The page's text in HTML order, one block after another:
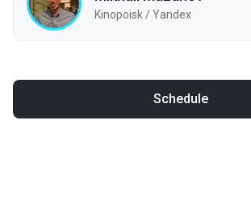
Kinopoisk / Yandex
Schedule